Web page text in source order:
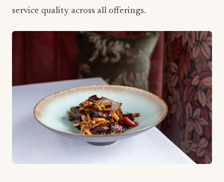
What This Means for Atlanta's
Food Scene